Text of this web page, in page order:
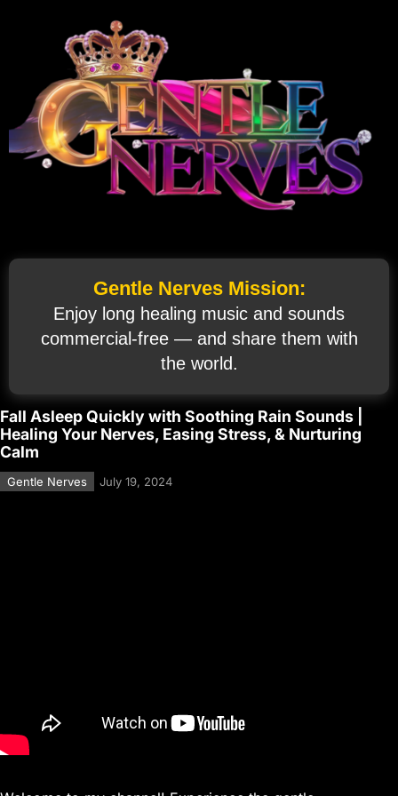
Gentle Nerves Mission:
Enjoy long healing music and sounds
commercial‑free — and share them with
the world.
Fall Asleep Quickly with Soothing Rain Sounds |
Healing Your Nerves, Easing Stress, & Nurturing
Calm
Gentle Nerves July 19, 2024